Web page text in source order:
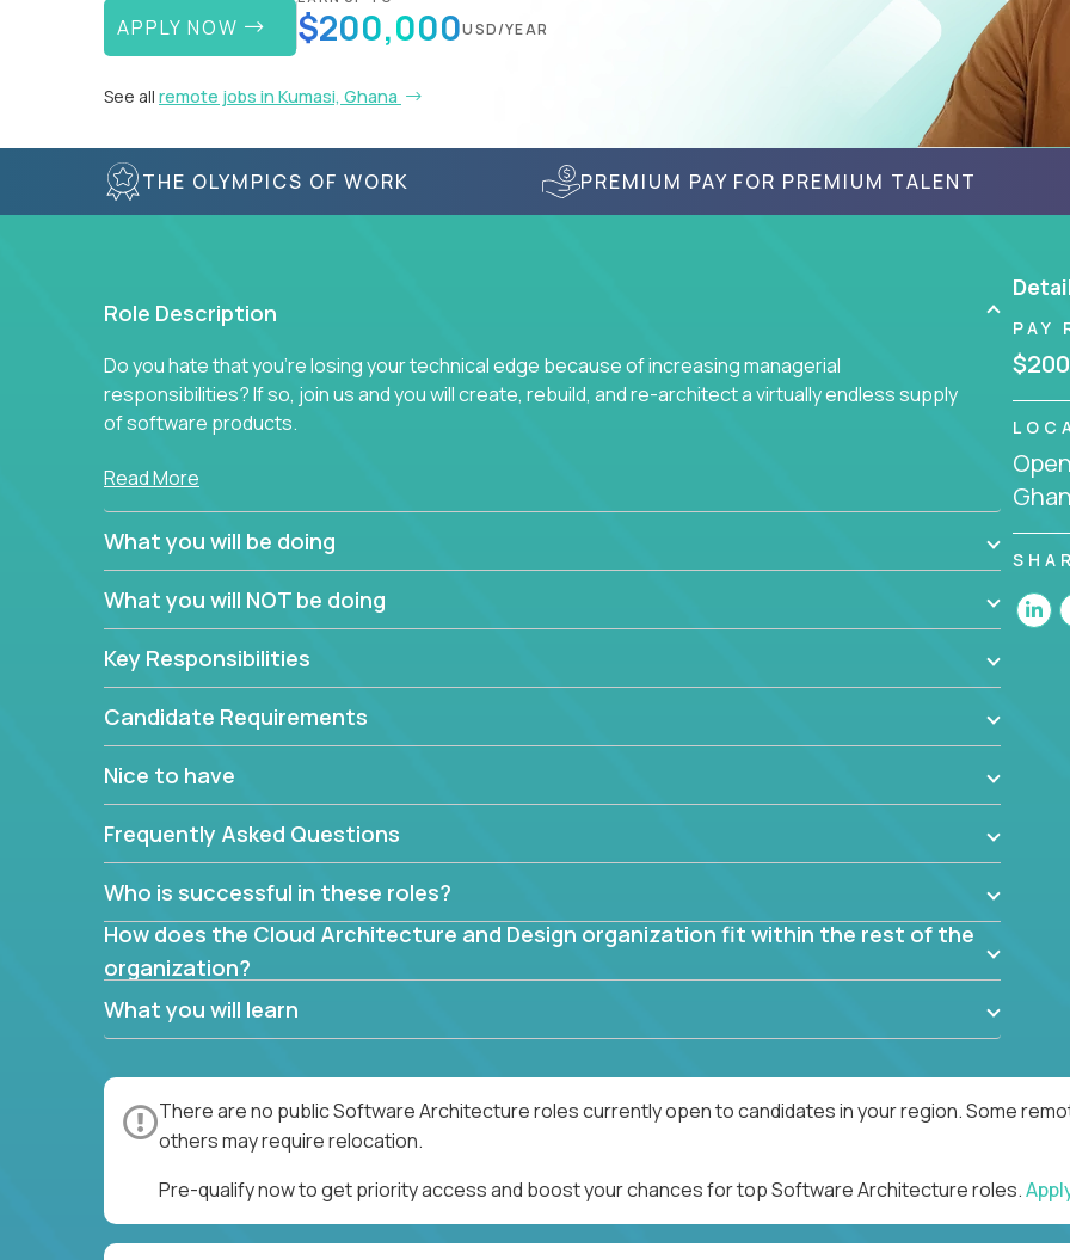
APPLY NOW $200,000USD/YEAR
See all remote jobs in Kumasi, Ghana
THE OLYMPICS OF WORK PREMIUM PAY FOR PREMIUM TALENT
Role Description
Do you hate that you're losing your technical edge because of increasing managerial
responsibilities? If so, join us and you will create, rebuild, and re-architect a virtually endless supply
of software products.
In our roles, you will join a passionate and experienced team responsible for all of the important
You’ll spend your time making strategic technical design decisions, such as:
What are the core data structures used by the app? Why were they chosen? How are they
mapped or applied to the domain of the problem? What were the tradeoffs or alternatives?
What is the rationale behind critical technical dependencies or limitations this product has?
Are there new and creative ways to overcome them?
Can the product be broken down logically into smaller, more manageable components?
Read More
What you will be doing
What you will NOT be doing
Key Responsibilities
Candidate Requirements
Nice to have
Frequently Asked Questions
Who is successful in these roles?
How does the Cloud Architecture and Design organization fit within the rest of the
organization?
What you will learn
PAY
There are no public Software Architecture roles currently open to candidates in your region. Some
others may require relocation.
Pre-qualify now to get priority access and boost your chances for top Software Architecture roles.